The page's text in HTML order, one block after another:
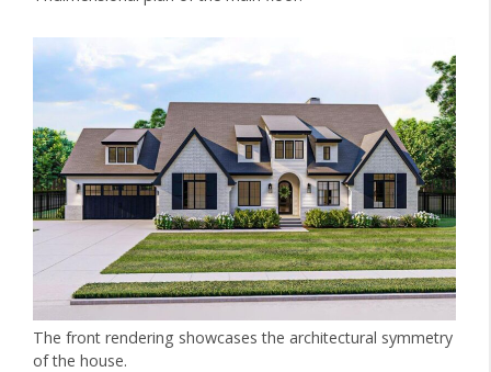
The front rendering showcases the architectural symmetry
of the house.